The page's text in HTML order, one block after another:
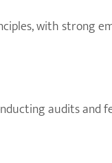
with strong
audits